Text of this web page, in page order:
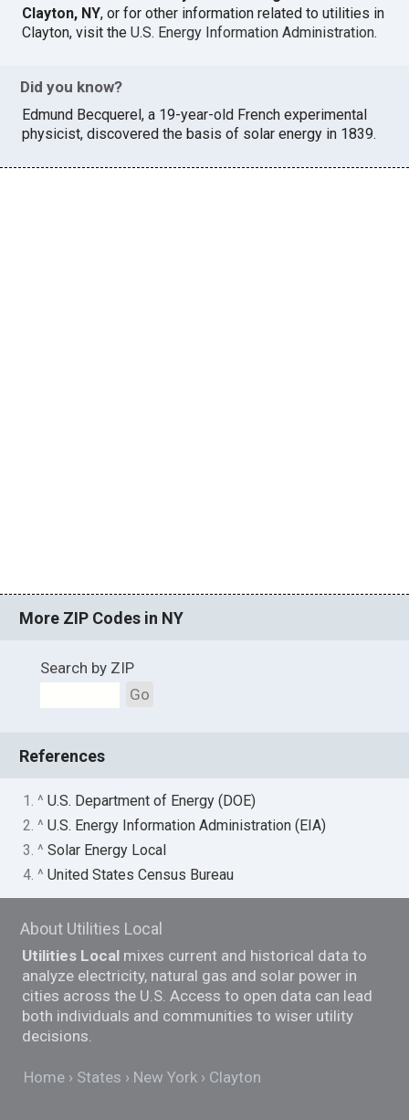
Clayton, NY, or for other information related to utilities in
Clayton, visit theU.S. Energy Information Administration.
Did you know?
Edmund Becquerel, a 19-year-old French experimental
physicist, discovered the basis of solar energy in 1839.
More ZIP Codes in NY
Search by ZIP
Go
References
1. ^U.S. Department of Energy (DOE)
2. ^U.S. Energy Information Administration (EIA)
3. ^Solar Energy Local
4. ^United States Census Bureau
About Utilities Local
Utilities Local mixes current and historical data to
analyze electricity, natural gas and solar power in
cities across the U.S. Access to open data can lead
both individuals and communities to wiser utility
decisions.
Home States New York Clayton